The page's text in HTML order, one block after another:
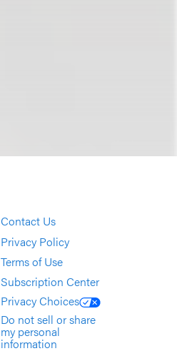
Contact Us
Privacy Policy
Terms of Use
Subscription Center
Privacy Choices
Do not sell or share
my personal
information